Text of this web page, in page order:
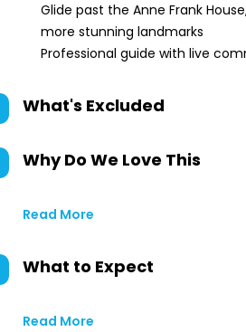
Glide past the Anne Frank
more stunning landmarks
Professional guide with live
What's Excluded
Why Do We Love This
Read More
What to Expect
Read More